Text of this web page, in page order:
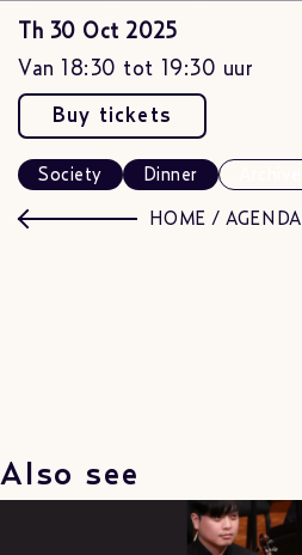
Th 30 Oct 2025
Van 18:30 tot 19:30 uur
Buy tickets
Society Dinner
HOME / AGENDA
Also see